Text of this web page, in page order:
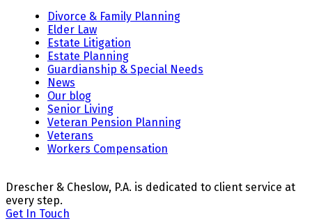
Divorce & Family Planning
Elder Law
Estate Litigation
Estate Planning
Guardianship & Special Needs
News
Our blog
Senior Living
Veteran Pension Planning
Veterans
Workers Compensation
Drescher & Cheslow, P.A. is dedicated to client service at
every step.
Get In Touch